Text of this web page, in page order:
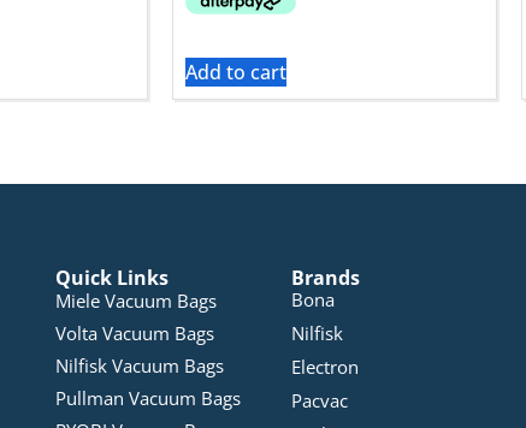
Add to cart
Quick Links
Miele Vacuum Bags
Volta Vacuum Bags
Nilfisk Vacuum Bags
Pullman Vacuum Bags
Brands
Bona
Nilfisk
Electron
Pacvac